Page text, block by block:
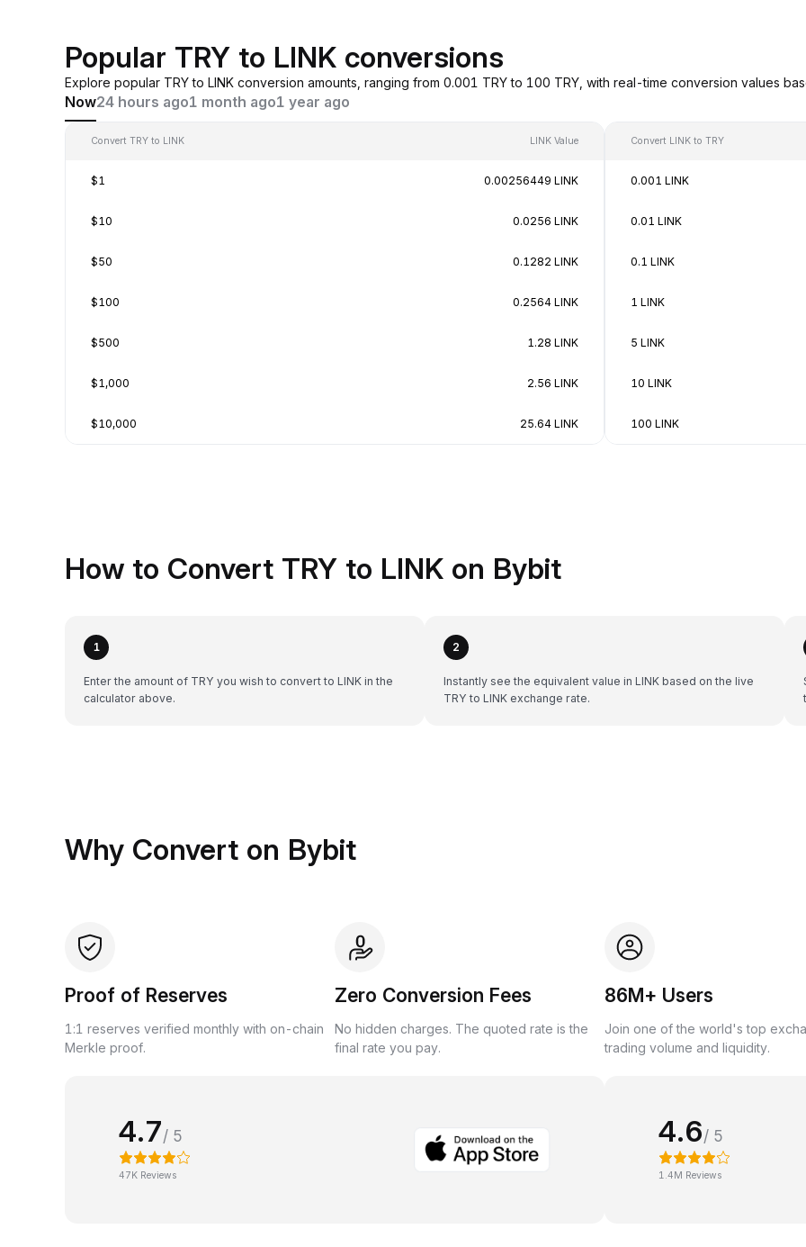
Popular TRY to LINK conversions
Explore popular TRY to LINK conversion amounts, ranging from 0.001 TRY to 100 TRY, with real-time conversion values
Now24 hours ago1 month ago1 year ago
Convert TRY to LINK LINK Value
$1 0.00256449 LINK
$10 0.0256 LINK
$50 0.1282 LINK
$100 0.2564 LINK
$500 1.28 LINK
$1,000 2.56 LINK
$10,000 25.64 LINK
Convert LINK to TRY
0.001 LINK
0.01 LINK
0.1 LINK
1 LINK
5 LINK
10 LINK
100 LINK
How to Convert TRY to LINK on Bybit
1
Enter the amount of TRY you wish to convert to LINK in the
calculator above.
2
Instantly see the equivalent value in LINK based on the live
TRY to LINK exchange rate.
Why Convert on Bybit
Proof of Reserves
1:1 reserves verified monthly with on-chain
Merkle proof.
Zero Conversion Fees
No hidden charges. The quoted rate is the
final rate you pay.
86M+ Users
Join one of the world's top
trading volume and liquidity.
4.7/ 5
47K Reviews
4.6/ 5
1.4M Reviews